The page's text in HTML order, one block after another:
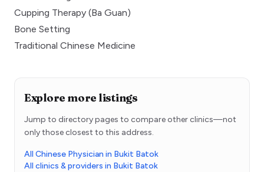
Cupping Therapy (Ba Guan)
Bone Setting
Traditional Chinese Medicine
Explore more listings
Jump to directory pages to compare other clinics—not
only those closest to this address.
All Chinese Physician in Bukit Batok
All clinics & providers in Bukit Batok